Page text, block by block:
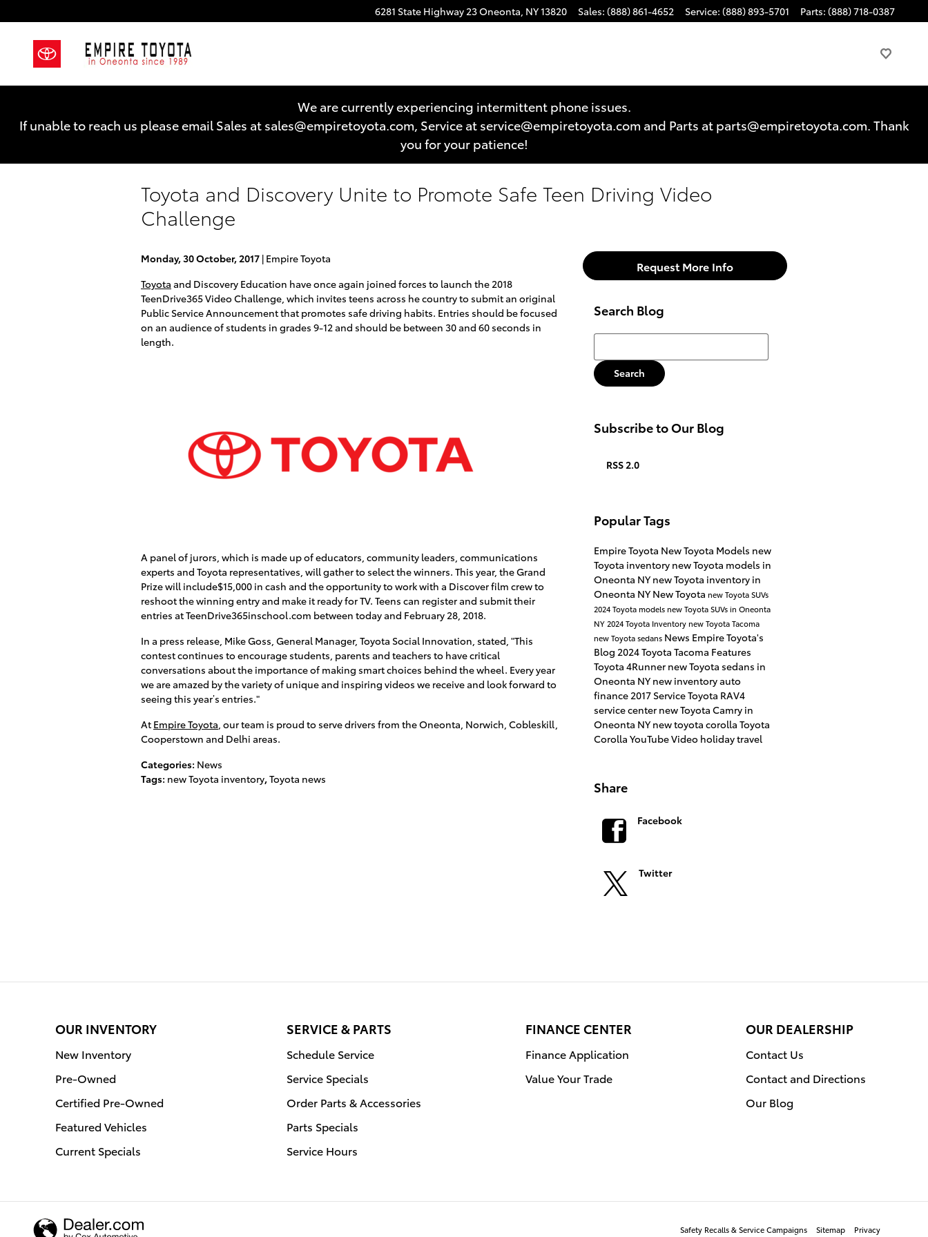
6281 State Highway 23Oneonta, NY13820 Sales: (888) 861-4652 Service: (888) 893-5701 Parts: (888) 718-0387
We are currently experiencing intermittent phone issues.
If unable to reach us please email Sales at sales@empiretoyota.com, Service at service@empiretoyota.com and Parts at parts@empiretoyota.com. Thank
you for your patience!
Toyota and Discovery Unite to Promote Safe Teen Driving Video
Challenge
Monday, 30 October, 2017 Empire Toyota
Toyota and Discovery Education have once again joined forces to launch the 2018
TeenDrive365 Video Challenge, which invites teens across he country to submit an original
Public Service Announcement that promotes safe driving habits. Entries should be focused
on an audience of students in grades 9-12 and should be between 30 and 60 seconds in
length.
A panel of jurors, which is made up of educators, community leaders, communications
experts and Toyota representatives, will gather to select the winners. This year, the Grand
Prize will include$15,000 in cash and the opportunity to work with a Discover film crew to
reshoot the winning entry and make it ready for TV. Teens can register and submit their
entries at TeenDrive365inschool.com between today and February 28, 2018.
In a press release, Mike Goss, General Manager, Toyota Social Innovation, stated, "This
contest continues to encourage students, parents and teachers to have critical
conversations about the importance of making smart choices behind the wheel. Every year
we are amazed by the variety of unique and inspiring videos we receive and look forward to
seeing this year’s entries."
At Empire Toyota, our team is proud to serve drivers from the Oneonta, Norwich, Cobleskill,
Cooperstown and Delhi areas.
Categories: News
Tags: new Toyota inventory,Toyota news
Request More Info
Search Blog
Search Blog
Search
Subscribe to Our Blog
RSS 2.0
Popular Tags
Empire Toyota New Toyota Models new
Toyota inventory new Toyota models in
Oneonta NY new Toyota inventory in
Oneonta NY New Toyota new Toyota SUVs
2024 Toyota models new Toyota SUVs in Oneonta
NY2024 Toyota Inventory new Toyota Tacoma
new Toyota sedans News Empire Toyota's
Blog 2024 Toyota Tacoma Features
Toyota 4Runner new Toyota sedans in
Oneonta NY new inventoryauto
finance 2017 ServiceToyota RAV4
service center new Toyota Camry in
Oneonta NY new toyota corolla Toyota
Corolla YouTubeVideo holiday travel
Share
Facebook
Twitter
OUR INVENTORY
New Inventory
Pre-Owned
Certified Pre-Owned
Featured Vehicles
Current Specials
SERVICE & PARTS
Schedule Service
Service Specials
Order Parts & Accessories
Parts Specials
Service Hours
FINANCE CENTER
Finance Application
Value Your Trade
OUR DEALERSHIP
Contact Us
Contact and Directions
Our Blog
Safety Recalls & Service Campaigns Sitemap Privacy